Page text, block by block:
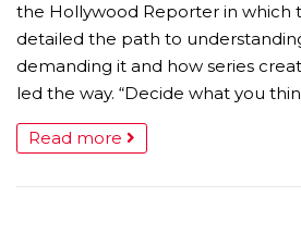
the Hollywood Reporter in which
detailed the path to
demanding it and how series
led the way. “Decide what you
Read more